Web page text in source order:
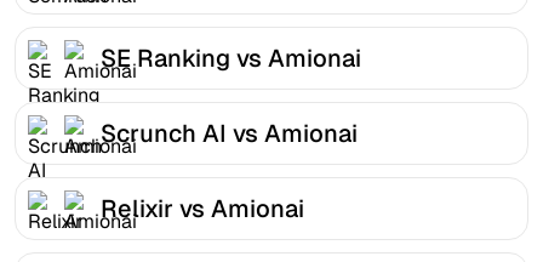
SE Ranking vs Amionai
Scrunch AI vs Amionai
Relixir vs Amionai